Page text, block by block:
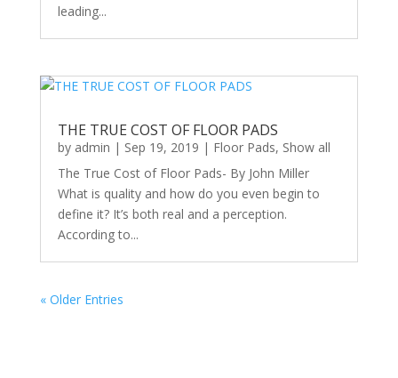
leading...
THE TRUE COST OF FLOOR PADS
by admin | Sep 19, 2019 | Floor Pads, Show all
The True Cost of Floor Pads- By John Miller
What is quality and how do you even begin to
define it? It’s both real and a perception.
According to...
« Older Entries